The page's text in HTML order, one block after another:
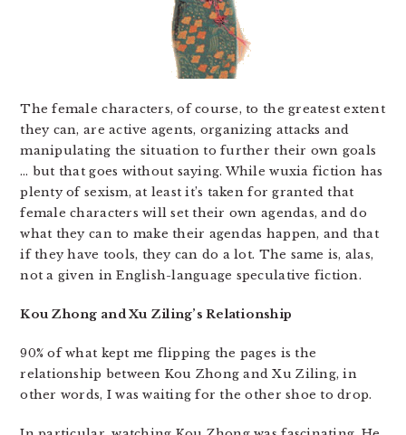
The female characters, of course, to the greatest extent
they can, are active agents, organizing attacks and
manipulating the situation to further their own goals
… but that goes without saying. While wuxia fiction has
plenty of sexism, at least it’s taken for granted that
female characters will set their own agendas, and do
what they can to make their agendas happen, and that
if they have tools, they can do a lot. The same is, alas,
not a given in English-language speculative fiction.
Kou Zhong and Xu Ziling’s Relationship
90% of what kept me flipping the pages is the
relationship between Kou Zhong and Xu Ziling, in
other words, I was waiting for the other shoe to drop.